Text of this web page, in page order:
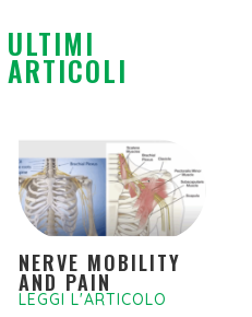
ULTIMI
ARTICOLI
NERVE MOBILITY
AND PAIN
LEGGI L'ARTICOLO